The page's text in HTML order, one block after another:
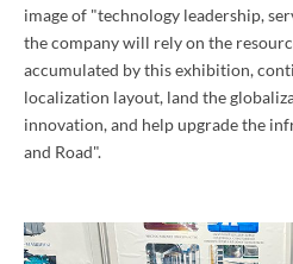
image of "technology leadership,
the company will rely on the
accumulated by this exhibition,
localization layout, land the
innovation, and help upgrade the
and Road".